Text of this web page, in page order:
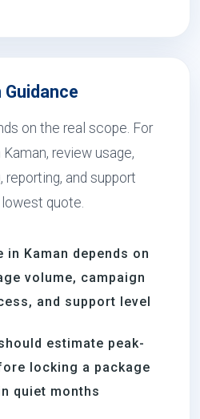
on the real scope. For
review usage,
reporting, and support
quote.
in Kaman depends on
volume, campaign
and support level
estimate peak-
locking a package
quiet months